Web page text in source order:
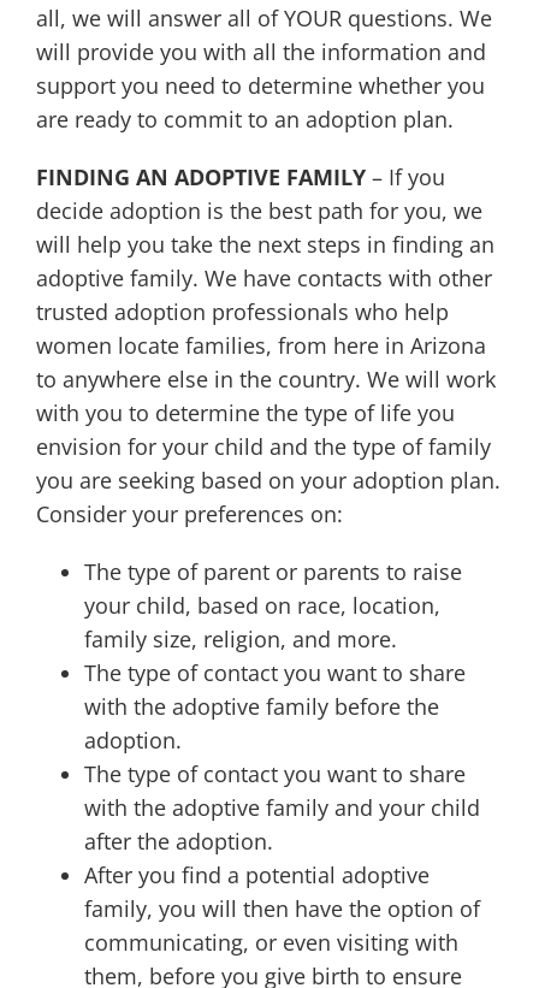
all, we will answer all of YOUR questions. We
will provide you with all the information and
support you need to determine whether you
are ready to commit to an adoption plan.
FINDING AN ADOPTIVE FAMILY– If you
decide adoption is the best path for you, we
will help you take the next steps in finding an
adoptive family. We have contacts with other
trusted adoption professionals who help
women locate families, from here in Arizona
to anywhere else in the country. We will work
with you to determine the type of life you
envision for your child and the type of family
you are seeking based on your adoption plan.
Consider your preferences on:
The type of parent or parents to raise
your child, based on race, location,
family size, religion, and more.
The type of contact you want to share
with the adoptive family before the
adoption.
The type of contact you want to share
with the adoptive family and your child
after the adoption.
After you find a potential adoptive
family, you will then have the option of
communicating, or even visiting with
them, before you give birth to ensure